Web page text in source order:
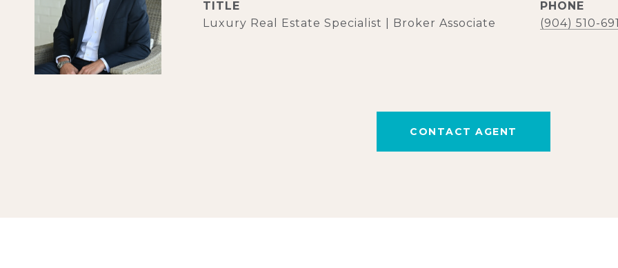
TITLE
Luxury Real Estate Specialist | Broker Associate
PHONE
(904) 510-
CONTACT AGENT